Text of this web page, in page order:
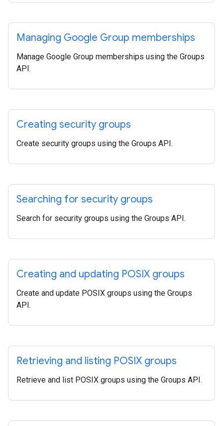
Managing Google Group memberships
Manage Google Group memberships using the Groups
API.
Creating security groups
Create security groups using the Groups API.
Searching for security groups
Search for security groups using the Groups API.
Creating and updating POSIX groups
Create and update POSIX groups using the Groups
API.
Retrieving and listing POSIX groups
Retrieve and list POSIX groups using the Groups API.